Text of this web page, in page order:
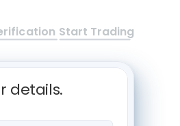
Start Trading
details.